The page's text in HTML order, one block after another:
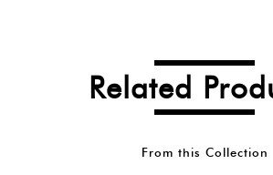
Related
From this Collection